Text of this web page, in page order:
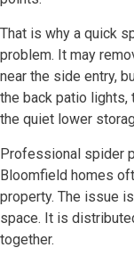
That is why a quick
problem. It may
near the side entry,
the back patio lights,
the quiet lower
Professional spider
Bloomfield homes
property. The issue
space. It is
together.